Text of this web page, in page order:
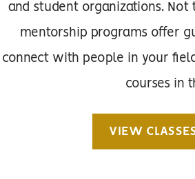
and student organizations.
mentorship programs offer
connect with people in your
courses in
VIEW